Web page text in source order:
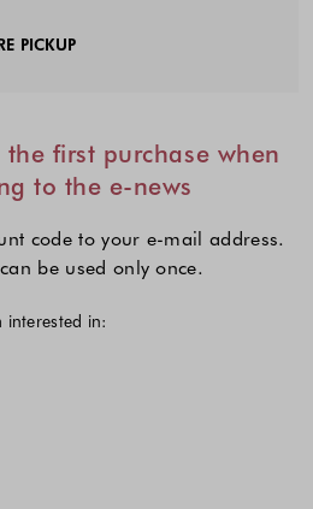
PICKUP
first purchase when
to the e-news
code to your e-mail address.
be used only once.
interested in: